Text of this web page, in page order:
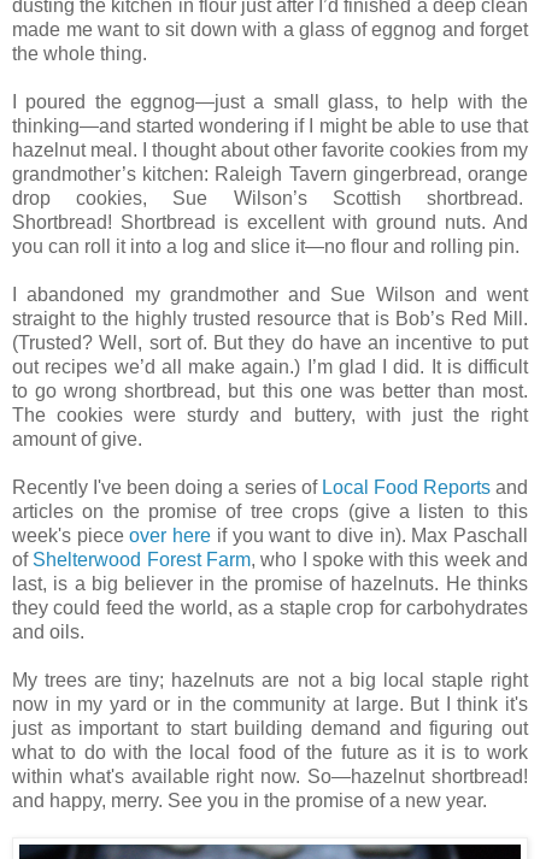
dusting the kitchen in flour just after I’d finished a deep clean
made me want to sit down with a glass of eggnog and forget
the whole thing.
I poured the eggnog—just a small glass, to help with the
thinking—and started wondering if I might be able to use that
hazelnut meal. I thought about other favorite cookies from my
grandmother’s kitchen: Raleigh Tavern gingerbread, orange
drop cookies, Sue Wilson’s Scottish shortbread.
Shortbread! Shortbread is excellent with ground nuts. And
you can roll it into a log and slice it—no flour and rolling pin.
I abandoned my grandmother and Sue Wilson and went
straight to the highly trusted resource that is Bob’s Red Mill.
(Trusted? Well, sort of. But they do have an incentive to put
out recipes we’d all make again.) I’m glad I did. It is difficult
to go wrong shortbread, but this one was better than most.
The cookies were sturdy and buttery, with just the right
amount of give.
Recently I've been doing a series of Local Food Reportsand
articles on the promise of tree crops (give a listen to this
week's pieceover here if you want to dive in). Max Paschall
of Shelterwood Forest Farm, who I spoke with this week and
last, is a big believer in the promise of hazelnuts. He thinks
they could feed the world, as a staple crop for carbohydrates
and oils.
My trees are tiny; hazelnuts are not a big local staple right
now in my yard or in the community at large. But I think it's
just as important to start building demand and figuring out
what to do with the local food of the future as it is to work
within what's available right now. So—hazelnut shortbread!
and happy, merry. See you in the promise of a new year.